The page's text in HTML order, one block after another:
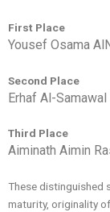
First Place
Yousef Osama
Second Place
Erhaf Al-
Third Place
Aiminath Aimin
These distinguished
maturity, originality